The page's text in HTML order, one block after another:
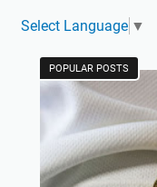
Select Language ▼
POPULAR POSTS